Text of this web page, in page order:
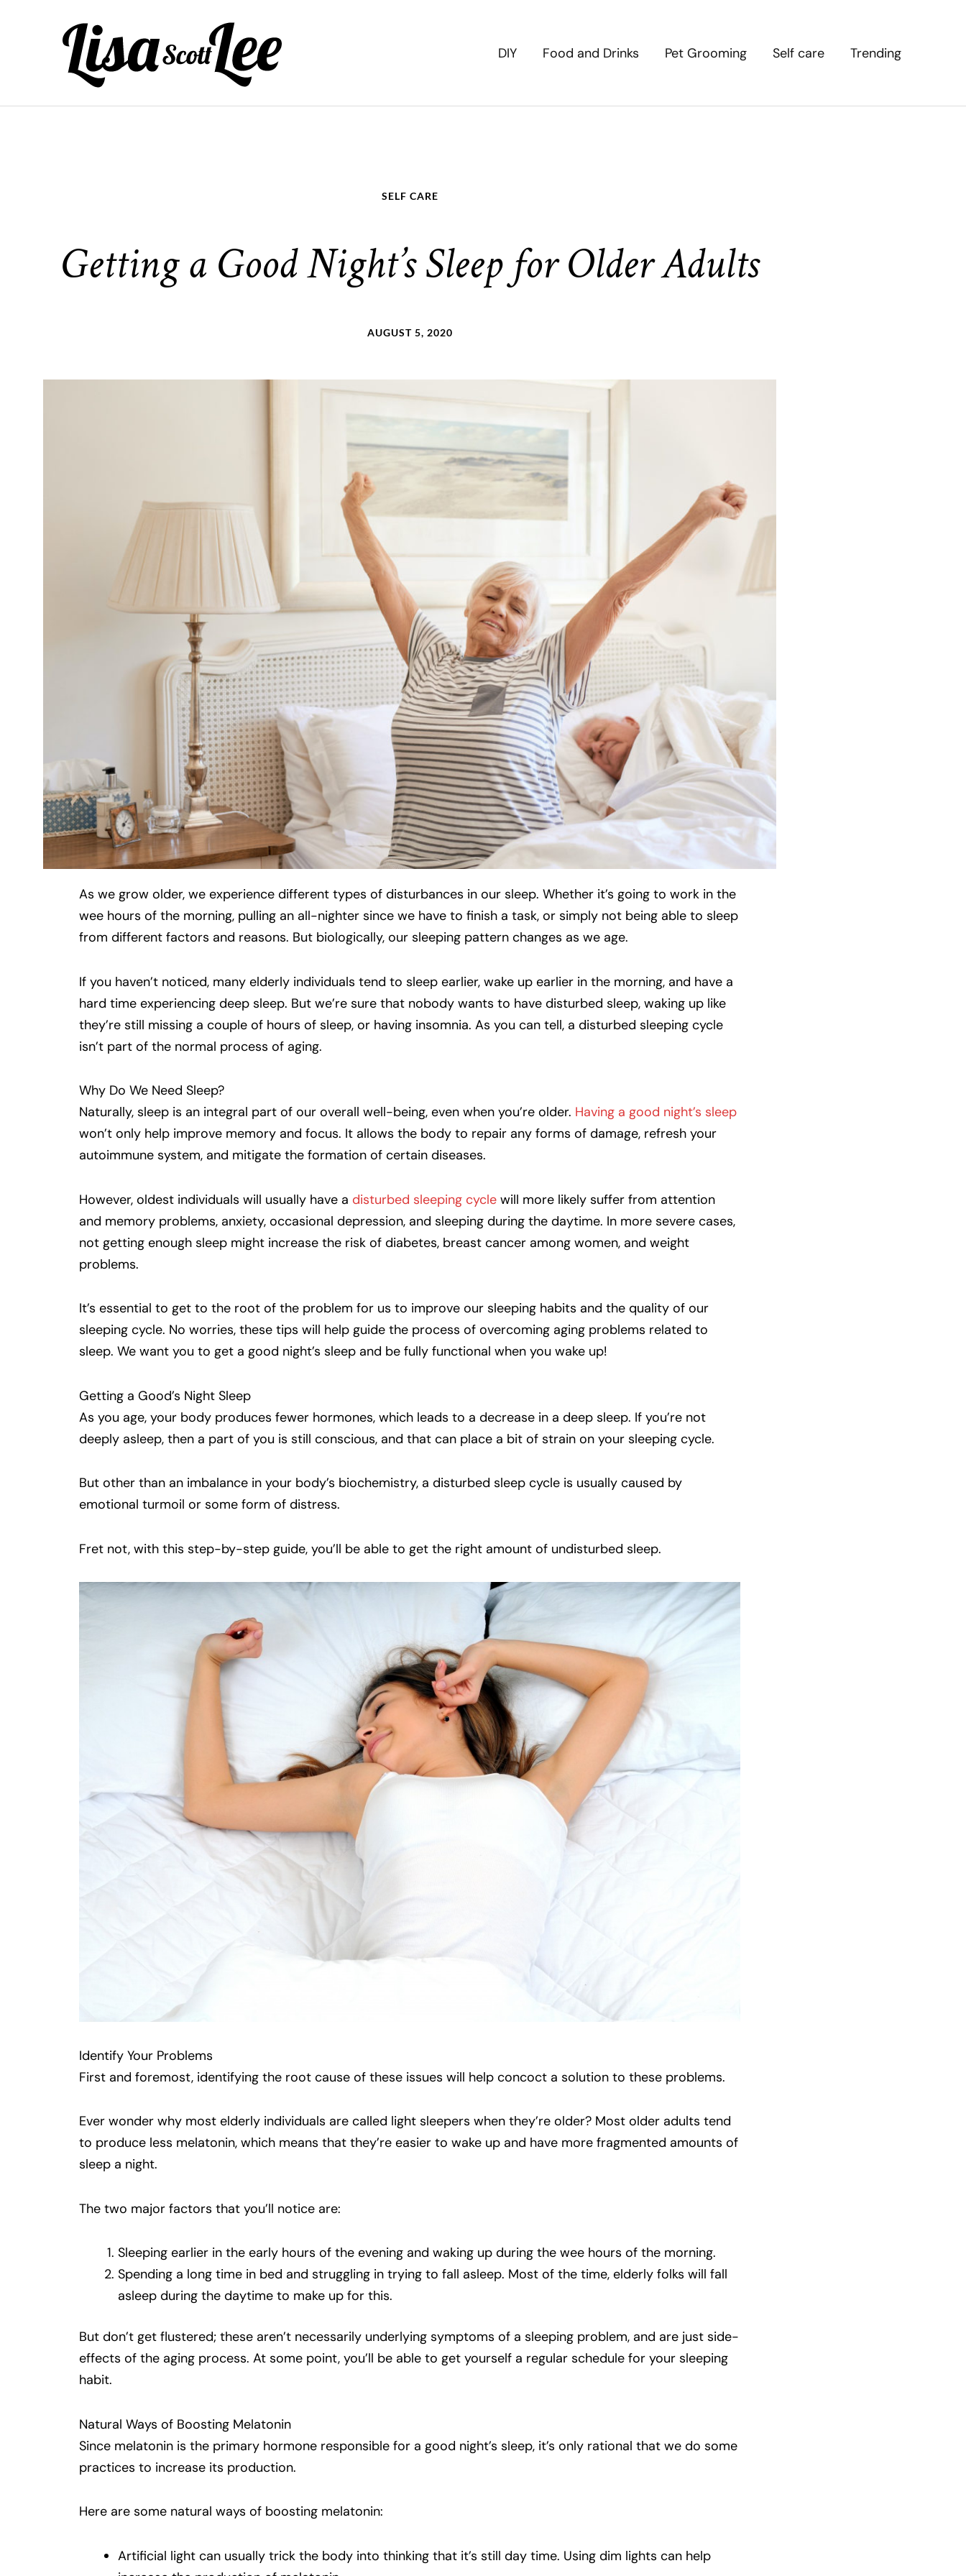
DIY Food and Drinks Pet Grooming Self care Trending
SELF CARE
Getting a Good Night’s Sleep for Older Adults
AUGUST 5, 2020
As we grow older, we experience different types of disturbances in our sleep. Whether it’s going to work in the
wee hours of the morning, pulling an all-nighter since we have to finish a task, or simply not being able to sleep
from different factors and reasons. But biologically, our sleeping pattern changes as we age.
If you haven’t noticed, many elderly individuals tend to sleep earlier, wake up earlier in the morning, and have a
hard time experiencing deep sleep. But we’re sure that nobody wants to have disturbed sleep, waking up like
they’re still missing a couple of hours of sleep, or having insomnia. As you can tell, a disturbed sleeping cycle
isn’t part of the normal process of aging.
Why Do We Need Sleep?
Naturally, sleep is an integral part of our overall well-being, even when you’re older. Having a good night’s sleep
won’t only help improve memory and focus. It allows the body to repair any forms of damage, refresh your
autoimmune system, and mitigate the formation of certain diseases.
However, oldest individuals will usually have a disturbed sleeping cycle will more likely suffer from attention
and memory problems, anxiety, occasional depression, and sleeping during the daytime. In more severe cases,
not getting enough sleep might increase the risk of diabetes, breast cancer among women, and weight
problems.
It’s essential to get to the root of the problem for us to improve our sleeping habits and the quality of our
sleeping cycle. No worries, these tips will help guide the process of overcoming aging problems related to
sleep. We want you to get a good night’s sleep and be fully functional when you wake up!
Getting a Good’s Night Sleep
As you age, your body produces fewer hormones, which leads to a decrease in a deep sleep. If you’re not
deeply asleep, then a part of you is still conscious, and that can place a bit of strain on your sleeping cycle.
But other than an imbalance in your body’s biochemistry, a disturbed sleep cycle is usually caused by
emotional turmoil or some form of distress.
Fret not, with this step-by-step guide, you’ll be able to get the right amount of undisturbed sleep.
Identify Your Problems
First and foremost, identifying the root cause of these issues will help concoct a solution to these problems.
Ever wonder why most elderly individuals are called light sleepers when they’re older? Most older adults tend
to produce less melatonin, which means that they’re easier to wake up and have more fragmented amounts of
sleep a night.
The two major factors that you’ll notice are:
Sleeping earlier in the early hours of the evening and waking up during the wee hours of the morning.
Spending a long time in bed and struggling in trying to fall asleep. Most of the time, elderly folks will fall
asleep during the daytime to make up for this.
But don’t get flustered; these aren’t necessarily underlying symptoms of a sleeping problem, and are just side-
effects of the aging process. At some point, you’ll be able to get yourself a regular schedule for your sleeping
habit.
Natural Ways of Boosting Melatonin
Since melatonin is the primary hormone responsible for a good night’s sleep, it’s only rational that we do some
practices to increase its production.
Here are some natural ways of boosting melatonin:
Artificial light can usually trick the body into thinking that it’s still day time. Using dim lights can help